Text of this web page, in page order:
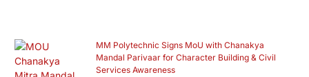
MM Polytechnic Signs MoU with Chanakya
Mandal Parivaar for Character Building & Civil
Services Awareness